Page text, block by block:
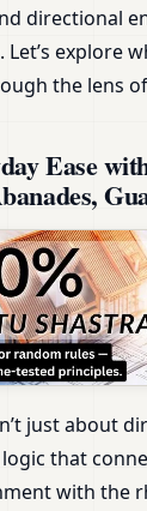
directional
explore
the lens of
Ease
just about
that
with the